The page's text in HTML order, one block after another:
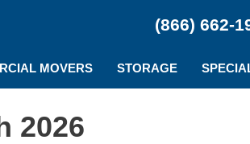
(866) 662-
MOVERS STORAGE
2026